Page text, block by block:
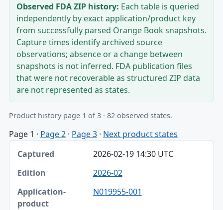
Observed FDA ZIP history: Each table is queried
independently by exact application/product key
from successfully parsed Orange Book snapshots.
Capture times identify archived source
observations; absence or a change between
snapshots is not inferred. FDA publication files
that were not recoverable as structured ZIP data
are not represented as states.
Product history page 1 of 3 · 82 observed states.
Page 1 · Page 2· Page 3· Next product states
Captured, Edition, Application-product table
Captured
Edition
Application-product
2026-02-19 14:30 UTC
2026-02
N019955-001